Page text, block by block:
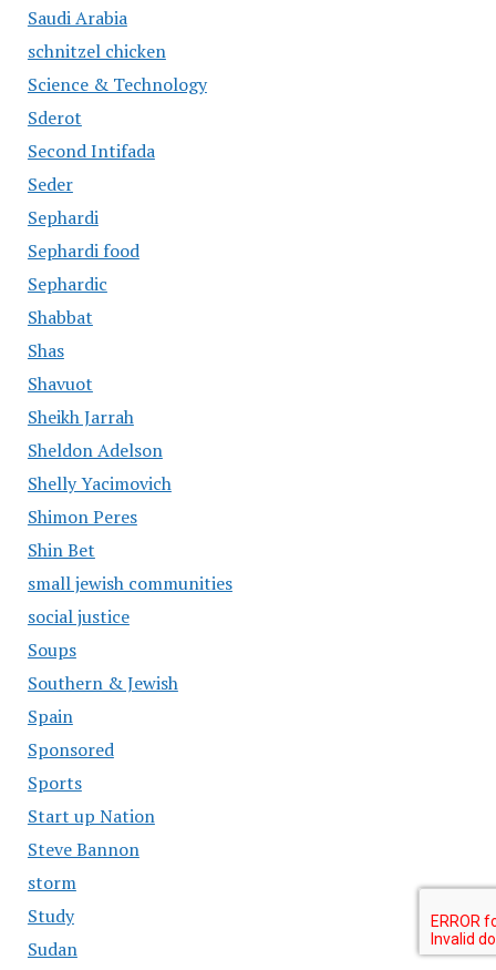
Saudi Arabia
schnitzel chicken
Science & Technology
Sderot
Second Intifada
Seder
Sephardi
Sephardi food
Sephardic
Shabbat
Shas
Shavuot
Sheikh Jarrah
Sheldon Adelson
Shelly Yacimovich
Shimon Peres
Shin Bet
small jewish communities
social justice
Soups
Southern & Jewish
Spain
Sponsored
Sports
Start up Nation
Steve Bannon
storm
Study
Sudan